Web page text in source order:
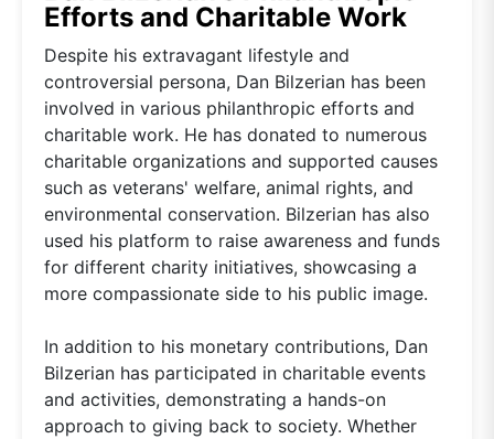
Efforts and Charitable Work
Despite his extravagant lifestyle and
controversial persona, Dan Bilzerian has been
involved in various philanthropic efforts and
charitable work. He has donated to numerous
charitable organizations and supported causes
such as veterans' welfare, animal rights, and
environmental conservation. Bilzerian has also
used his platform to raise awareness and funds
for different charity initiatives, showcasing a
more compassionate side to his public image.
In addition to his monetary contributions, Dan
Bilzerian has participated in charitable events
and activities, demonstrating a hands-on
approach to giving back to society. Whether